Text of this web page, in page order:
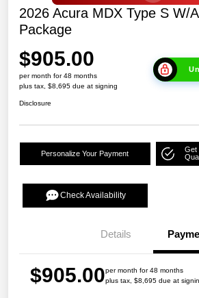
2026 Acura MDX Type S W/
Package
$905.00
per month for 48 months
plus tax, $8,695 due at signing
Disclosure
Personalize Your Payment
Get
Check Availability
Details
$905.00per month for 48 months
plus tax, $8,695 due at